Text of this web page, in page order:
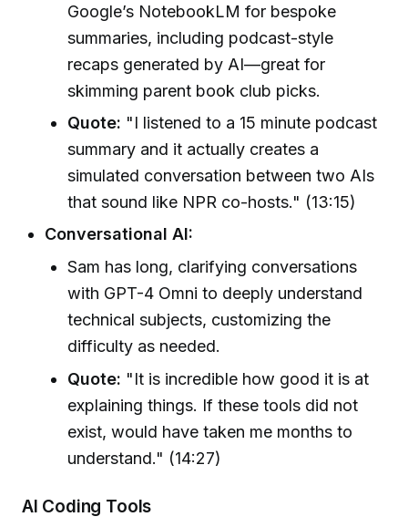
Google’s NotebookLM for bespoke
summaries, including podcast-style
recaps generated by AI—great for
skimming parent book club picks.
Quote: "I listened to a 15 minute podcast
summary and it actually creates a
simulated conversation between two AIs
that sound like NPR co-hosts." (13:15)
Conversational AI:
Sam has long, clarifying conversations
with GPT-4 Omni to deeply understand
technical subjects, customizing the
difficulty as needed.
Quote: "It is incredible how good it is at
explaining things. If these tools did not
exist, would have taken me months to
understand." (14:27)
AI Coding Tools